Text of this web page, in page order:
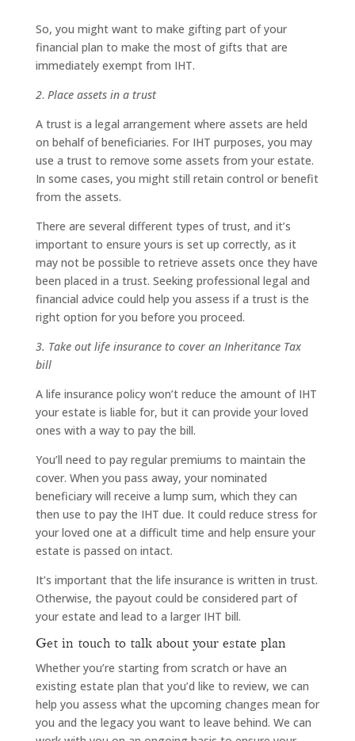
So, you might want to make gifting part of your
financial plan to make the most of gifts that are
immediately exempt from IHT.
2. Place assets in a trust
A trust is a legal arrangement where assets are held
on behalf of beneficiaries. For IHT purposes, you may
use a trust to remove some assets from your estate.
In some cases, you might still retain control or benefit
from the assets.
There are several different types of trust, and it’s
important to ensure yours is set up correctly, as it
may not be possible to retrieve assets once they have
been placed in a trust. Seeking professional legal and
financial advice could help you assess if a trust is the
right option for you before you proceed.
3. Take out life insurance to cover an Inheritance Tax
bill
A life insurance policy won’t reduce the amount of IHT
your estate is liable for, but it can provide your loved
ones with a way to pay the bill.
You’ll need to pay regular premiums to maintain the
cover. When you pass away, your nominated
beneficiary will receive a lump sum, which they can
then use to pay the IHT due. It could reduce stress for
your loved one at a difficult time and help ensure your
estate is passed on intact.
It’s important that the life insurance is written in trust.
Otherwise, the payout could be considered part of
your estate and lead to a larger IHT bill.
Get in touch to talk about your estate plan
Whether you’re starting from scratch or have an
existing estate plan that you’d like to review, we can
help you assess what the upcoming changes mean for
you and the legacy you want to leave behind. We can